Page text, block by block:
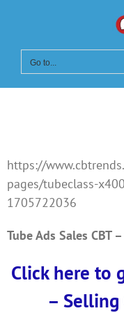
content
Go to...
https://
pages/tubeclass-
1705722036
Tube Ads Sales CBT
Click here to
– Selling